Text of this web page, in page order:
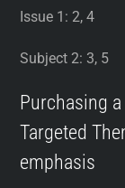
Issue 1: 2, 4
Subject 2: 3, 5
Purchasing
Targeted
emphasis